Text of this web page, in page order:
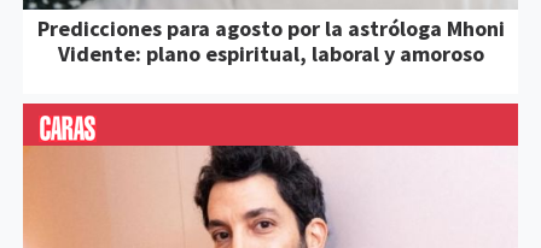
Predicciones para agosto por la astróloga Mhoni
Vidente: plano espiritual, laboral y amoroso